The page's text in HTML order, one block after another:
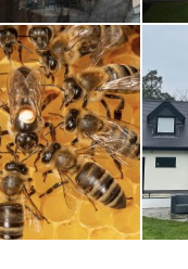
of Honey
2026